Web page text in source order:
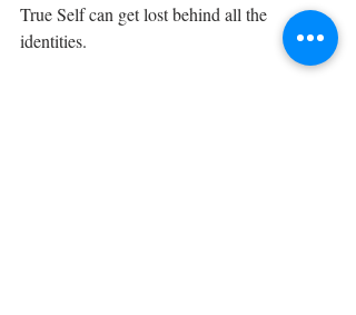
True Self can get lost behind all the
identities.